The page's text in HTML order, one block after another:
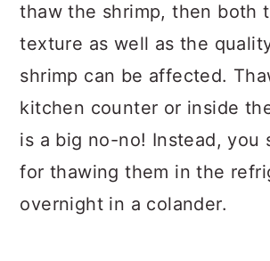
thaw the shrimp, then both
texture as well as the
shrimp can be affected.
kitchen counter or inside
is a big no-no! Instead, you
for thawing them in the
overnight in a colander.